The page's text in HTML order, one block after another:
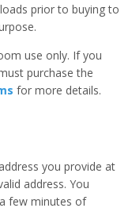
prior to buying to
use only. If you
purchase the
for more details.
you provide at
address. You
few minutes of